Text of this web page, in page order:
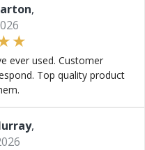
,
ever used. Customer
Top quality product
,